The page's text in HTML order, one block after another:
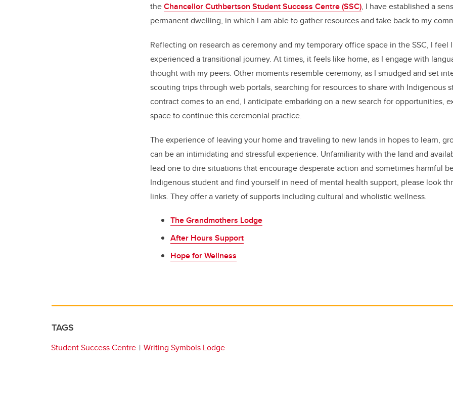
theChancellor Cuthbertson Student Success Centre (SSC), I have established a
permanent dwelling, in which I am able to gather resources and take back to my
Reflecting on research as ceremony and my temporary office space in the SSC, I feel
experienced a transitional journey. At times, it feels like home, as I engage with
thought with my peers. Other moments resemble ceremony, as I smudged and set
scouting trips through web portals, searching for resources to share with Indigenous
contract comes to an end, I anticipate embarking on a new search for opportunities,
space to continue this ceremonial practice.
The experience of leaving your home and traveling to new lands in hopes to learn,
can be an intimidating and stressful experience. Unfamiliarity with the land and
lead one to dire situations that encourage desperate action and sometimes harmful
Indigenous student and find yourself in need of mental health support, please look
links. They offer a variety of supports including cultural and wholistic wellness.
The Grandmothers Lodge
After Hours Support
Hope for Wellness
TAGS
Student Success Centre Writing Symbols Lodge